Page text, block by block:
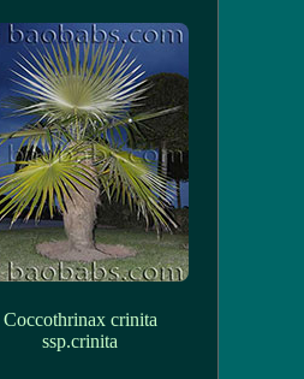
Coccothrinax crinita
ssp.crinita